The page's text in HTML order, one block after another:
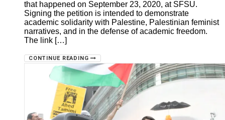
that happened on September 23, 2020, at SFSU.
Signing the petition is intended to demonstrate
academic solidarity with Palestine, Palestinian feminist
narratives, and in the defense of academic freedom.
The link […]
CONTINUE READING